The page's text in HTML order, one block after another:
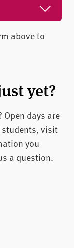
above to
yet?
Open days are
students, visit
you
a question.